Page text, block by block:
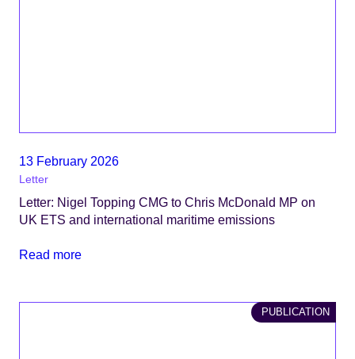
13 February 2026
Letter
Letter: Nigel Topping CMG to Chris McDonald MP on
UK ETS and international maritime emissions
Read more
PUBLICATION